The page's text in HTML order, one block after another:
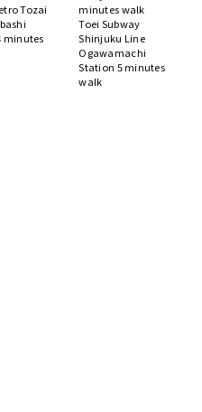
Tozai
minutes
minutes walk
Toei Subway
Shinjuku Line
Ogawamachi
Station 5 minutes
walk